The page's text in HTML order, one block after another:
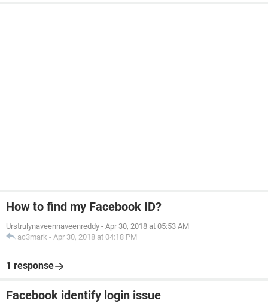
How to find my Facebook ID?
Urstrulynaveennaveenreddy - Apr 30, 2018 at 05:53 AM
ac3mark - Apr 30, 2018 at 04:18 PM
1 response
Facebook identify login issue